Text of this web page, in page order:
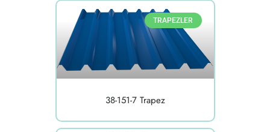
TRAPEZLER
38-151-7 Trapez